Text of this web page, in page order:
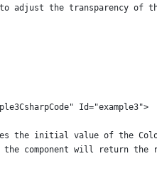
adjust the transparency of
Id="example3">
the initial value of the
component will return the